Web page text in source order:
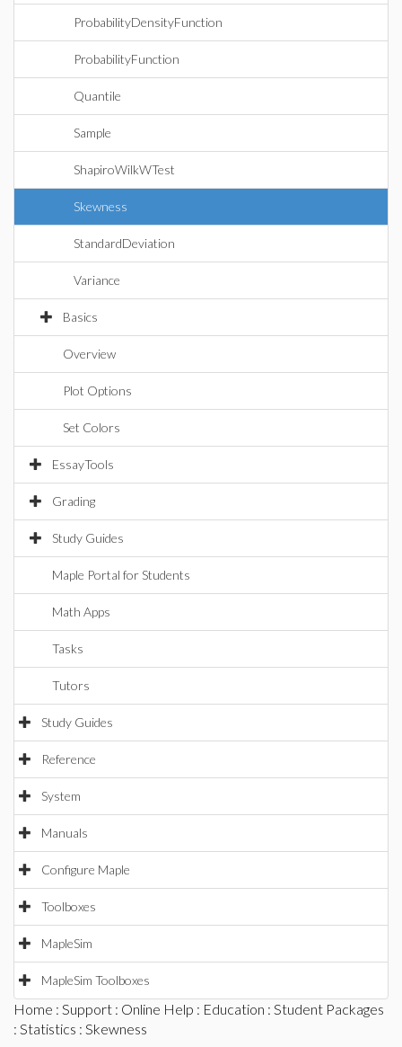
ProbabilityDensityFunction
ProbabilityFunction
Quantile
Sample
ShapiroWilkWTest
Skewness
StandardDeviation
Variance
Basics
Overview
Plot Options
Set Colors
EssayTools
Grading
Study Guides
Maple Portal for Students
Math Apps
Tasks
Tutors
Study Guides
Reference
System
Manuals
Configure Maple
Toolboxes
MapleSim
MapleSim Toolboxes
Home : Support : Online Help : Education : Student Packages
: Statistics : Skewness